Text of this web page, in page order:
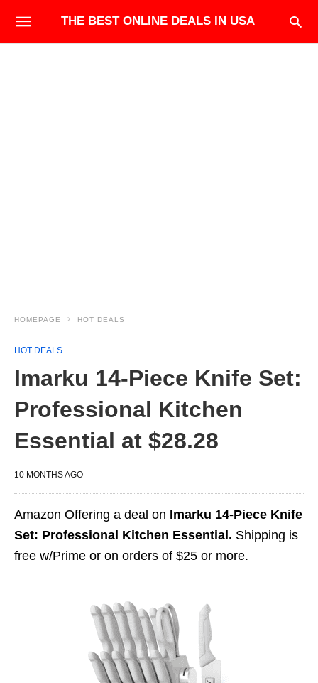
THE BEST ONLINE DEALS IN USA
HOMEPAGE HOT DEALS
HOT DEALS
Imarku 14-Piece Knife Set:
Professional Kitchen
Essential at $28.28
10 MONTHS AGO
Amazon Offering a deal on Imarku 14-Piece Knife
Set: Professional Kitchen Essential. Shipping is
free w/Prime or on orders of $25 or more.